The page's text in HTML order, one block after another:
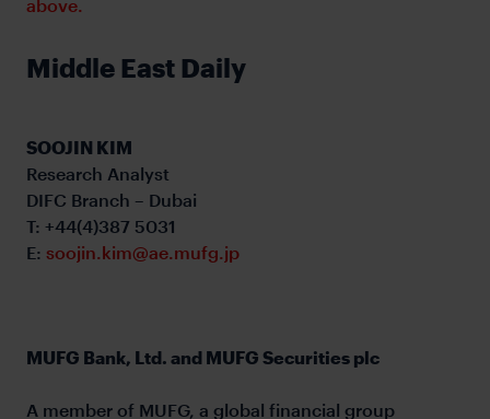
above.
Middle East Daily
SOOJIN KIM
Research Analyst
DIFC Branch – Dubai
T: +44(4)387 5031
E: soojin.kim@ae.mufg.jp
MUFG Bank, Ltd. and MUFG Securities plc
A member of MUFG, a global financial group